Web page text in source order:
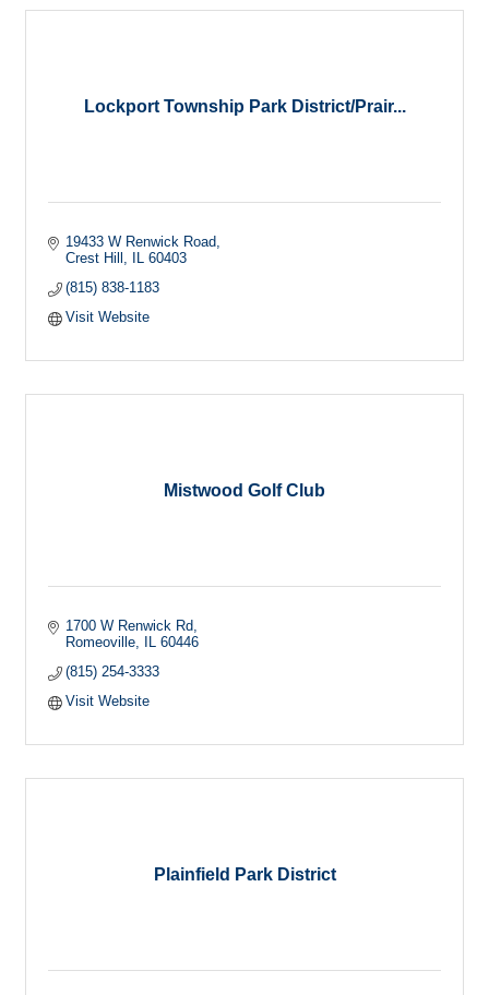
Lockport Township Park District/Prair...
19433 W Renwick Road
Crest Hill
IL 60403
(815) 838-1183
Visit Website
Mistwood Golf Club
1700 W Renwick Rd
Romeoville
IL 60446
(815) 254-3333
Visit Website
Plainfield Park District